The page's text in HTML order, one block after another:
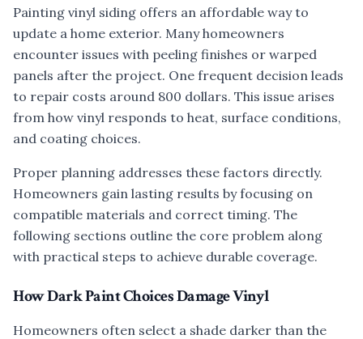
Painting vinyl siding offers an affordable way to
update a home exterior. Many homeowners
encounter issues with peeling finishes or warped
panels after the project. One frequent decision leads
to repair costs around 800 dollars. This issue arises
from how vinyl responds to heat, surface conditions,
and coating choices.
Proper planning addresses these factors directly.
Homeowners gain lasting results by focusing on
compatible materials and correct timing. The
following sections outline the core problem along
with practical steps to achieve durable coverage.
How Dark Paint Choices Damage Vinyl
Homeowners often select a shade darker than the